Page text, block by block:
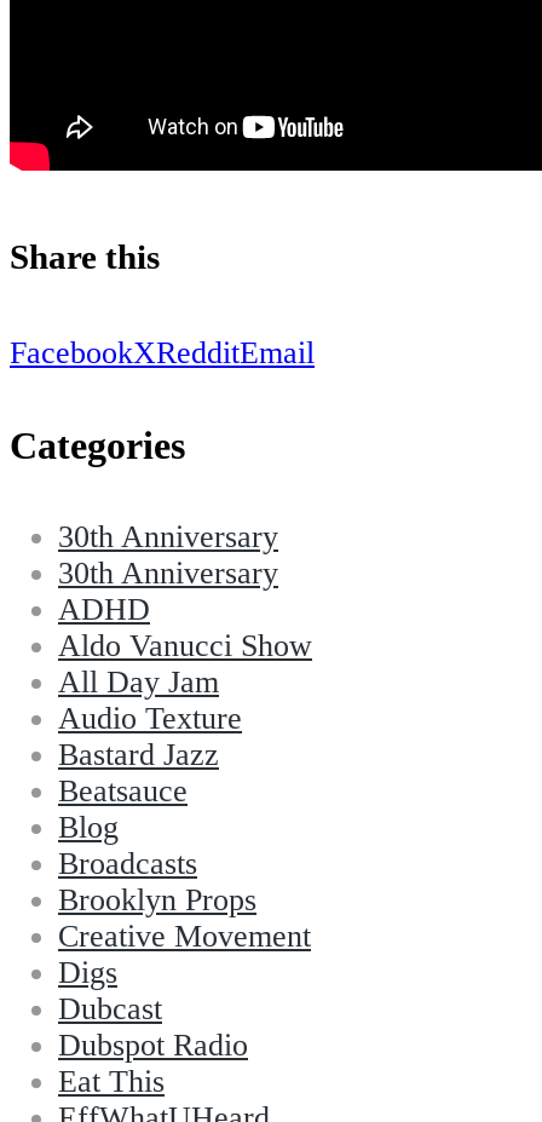
Share this
FacebookXRedditEmail
Categories
30th Anniversary
30th Anniversary
ADHD
Aldo Vanucci Show
All Day Jam
Audio Texture
Bastard Jazz
Beatsauce
Blog
Broadcasts
Brooklyn Props
Creative Movement
Digs
Dubcast
Dubspot Radio
Eat This